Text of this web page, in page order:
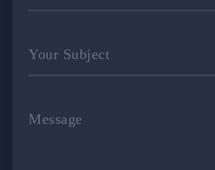
Your Subject
Message